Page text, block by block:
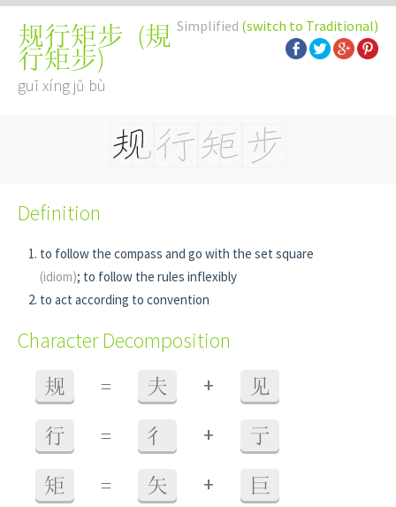
Simplified (switch to Traditional)
规行矩步 (規
行矩步)
guī xíng jǔ bù
Definition
to follow the compass and go with the set square
(idiom); to follow the rules inflexibly
to act according to convention
Character Decomposition
规 = 夫 + 见
行 = 彳 + 亍
矩 = 矢 + 巨